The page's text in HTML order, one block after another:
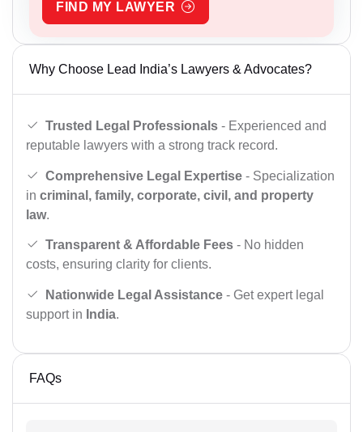
FIND MY LAWYER
Why Choose Lead India’s Lawyers & Advocates?
Trusted Legal Professionals - Experienced and
reputable lawyers with a strong track record.
Comprehensive Legal Expertise - Specialization
in criminal, family, corporate, civil, and property
law.
Transparent & Affordable Fees - No hidden
costs, ensuring clarity for clients.
Nationwide Legal Assistance - Get expert legal
support in India.
FAQs